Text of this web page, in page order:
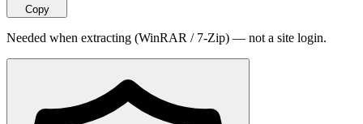
Copy
Needed when extracting (WinRAR / 7-Zip) — not a site login.